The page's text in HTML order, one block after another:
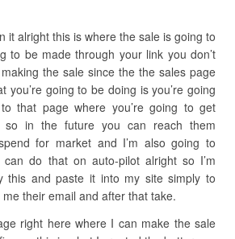
it alright this is where the sale is going to
to be made through your link you don’t
the sale since the the sales page
you’re going to be doing is you’re going
that page where you’re going to get
so in the future you can reach them
for market and I’m also going to
do that on auto-pilot alright so I’m
this and paste it into my site simply to
their email and after that take.
right here where I can make the sale